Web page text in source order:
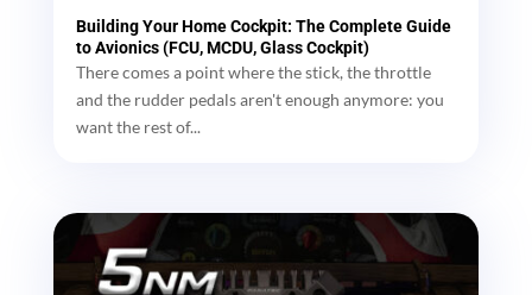
Building Your Home Cockpit: The Complete Guide
to Avionics (FCU, MCDU, Glass Cockpit)
There comes a point where the stick, the throttle
and the rudder pedals aren't enough anymore: you
want the rest of...